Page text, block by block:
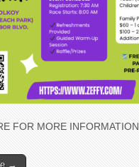
FOR MORE INFORMATION
→